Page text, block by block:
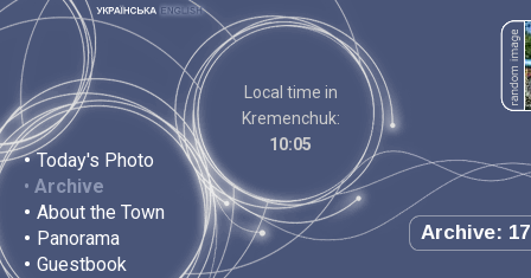
• Today's Photo
• Archive
• About the Town
• Panorama
• Guestbook
Local time in
Kremenchuk:
10:05
Archive: